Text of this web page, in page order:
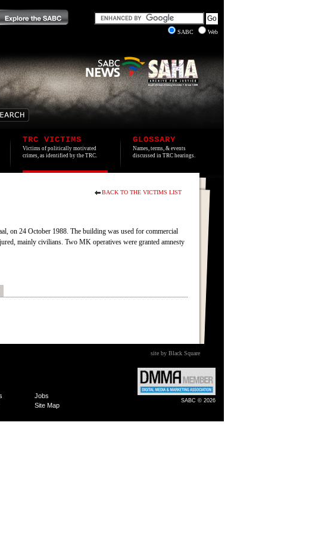
SABC
Web
TRC VICTIMS
Victims of politically motivated
crimes, as identified by the TRC.
GLOSSARY
Names, terms, & events
discussed in TRC hearings.
BACK TO THE VICTIMS LIST
on 24 October 1988. The building was used for commercial
mainly civilians. Two MK operatives were granted amnesty
site by Black Square
Jobs
Site Map
SABC © 2026